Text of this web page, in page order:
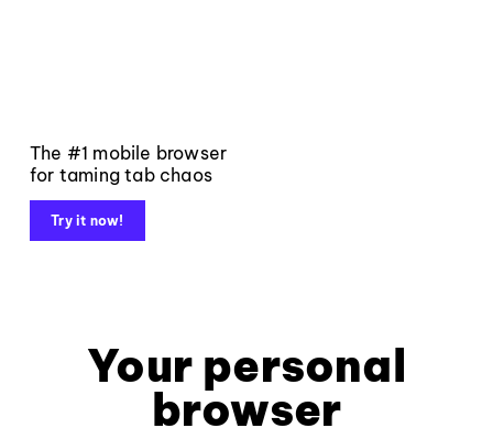
The #1 mobile browser
for taming tab chaos
Try it now!
Your personal
browser